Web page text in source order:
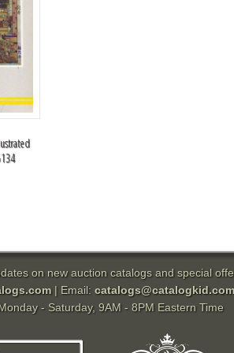
on new auction catalogs and special
| Email: catalogs@catalogkid.com
- Saturday, 9AM - 8PM Eastern Time